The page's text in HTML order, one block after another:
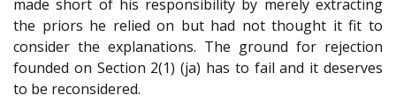
made short of his responsibility by merely extracting
the priors he relied on but had not thought it fit to
consider the explanations. The ground for rejection
founded on Section 2(1) (ja) has to fail and it deserves
to be reconsidered.